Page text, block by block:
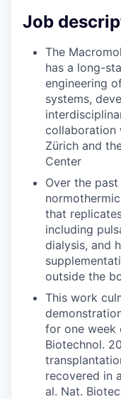
Job
The
has a long-
engineering
systems,
collaboration
Zürich and
Center
Over the
that
including
dialysis, and
outside the
This work
for one week
Biotechnol.
recovered in
al. Nat.